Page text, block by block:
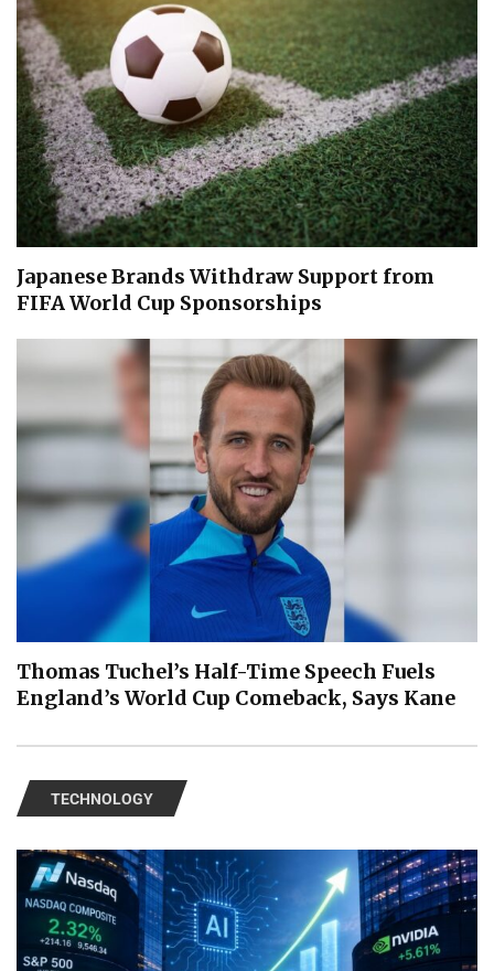
Japanese Brands Withdraw Support from
FIFA World Cup Sponsorships
Thomas Tuchel’s Half-Time Speech Fuels
England’s World Cup Comeback, Says Kane
TECHNOLOGY